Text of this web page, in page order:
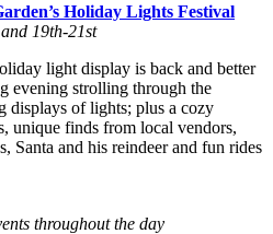
Holiday Lights Festival
19th-21st
light display is back and better
evening strolling through the
displays of lights; plus a cozy
unique finds from local vendors,
Santa and his reindeer and fun rides
throughout the day